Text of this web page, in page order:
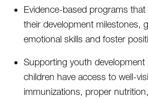
Evidence-based programs
their development milestones,
emotional skills and foster
Supporting youth development
children have access to well-
immunizations, proper